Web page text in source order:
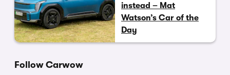
instead – Mat
Watson’s Car of the
Day
Follow Carwow